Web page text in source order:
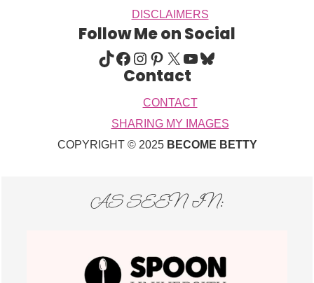
DISCLAIMERS
Follow Me on Social
TIKTOK FACEBOOK INSTAGRAM PINTEREST X YOUTUBE BLUESKY
Contact
CONTACT
SHARING MY IMAGES
COPYRIGHT © 2025 BECOME BETTY
AS SEEN IN: